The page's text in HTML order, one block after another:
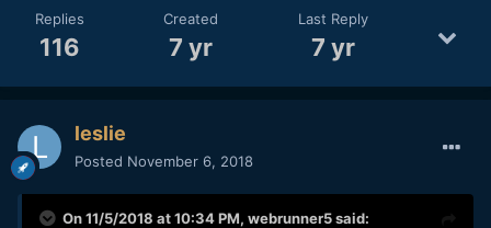
Replies
116
Created
7 yr
Last Reply
7 yr
leslie
Posted November 6, 2018
On 11/5/2018 at 10:34 PM, webrunner5said: